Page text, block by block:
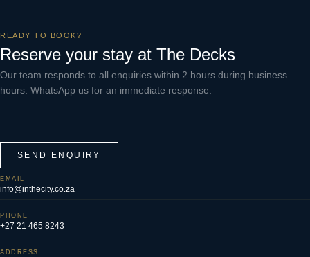
READY TO BOOK?
Reserve your stay at The Decks
Our team responds to all enquiries within 2 hours during business
hours. WhatsApp us for an immediate response.
SEND ENQUIRY
EMAIL
info@inthecity.co.za
PHONE
+27 21 465 8243
ADDRESS